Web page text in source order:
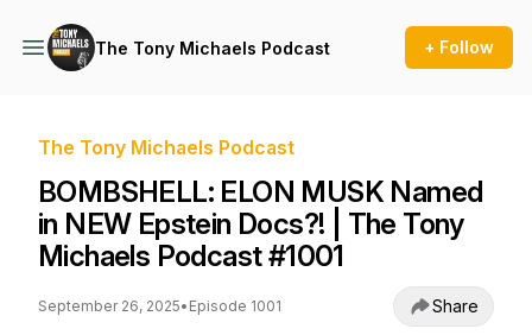
The Tony Michaels Podcast + Follow
The Tony Michaels Podcast
BOMBSHELL: ELON MUSK Named
in NEW Epstein Docs?! | The Tony
Michaels Podcast #1001
September 26, 2025• Episode 1001 Share